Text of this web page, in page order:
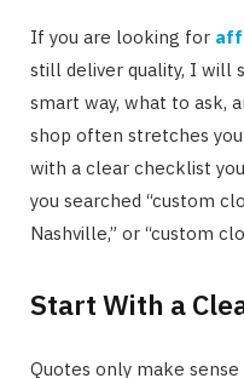
If you are looking for
still deliver quality, I will
smart way, what to ask,
shop often stretches
with a clear checklist
you searched “custom
Nashville,” or “custom
Start With a
Quotes only make